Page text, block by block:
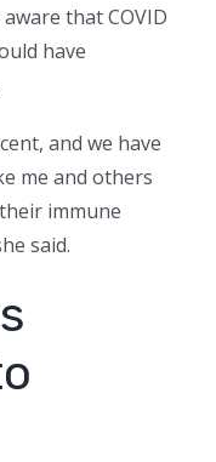
that COVID
have
and we have
me and others
immune
said.